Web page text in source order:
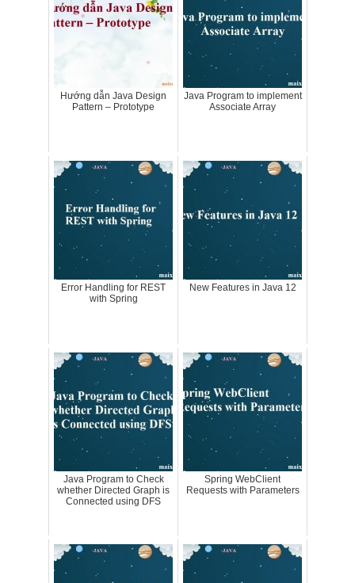
Hướng dẫn Java Design
Pattern – Prototype
Java Program to implement
Associate Array
Error Handling for REST
with Spring
New Features in Java 12
Java Program to Check
whether Directed Graph is
Connected using DFS
Spring WebClient
Requests with Parameters